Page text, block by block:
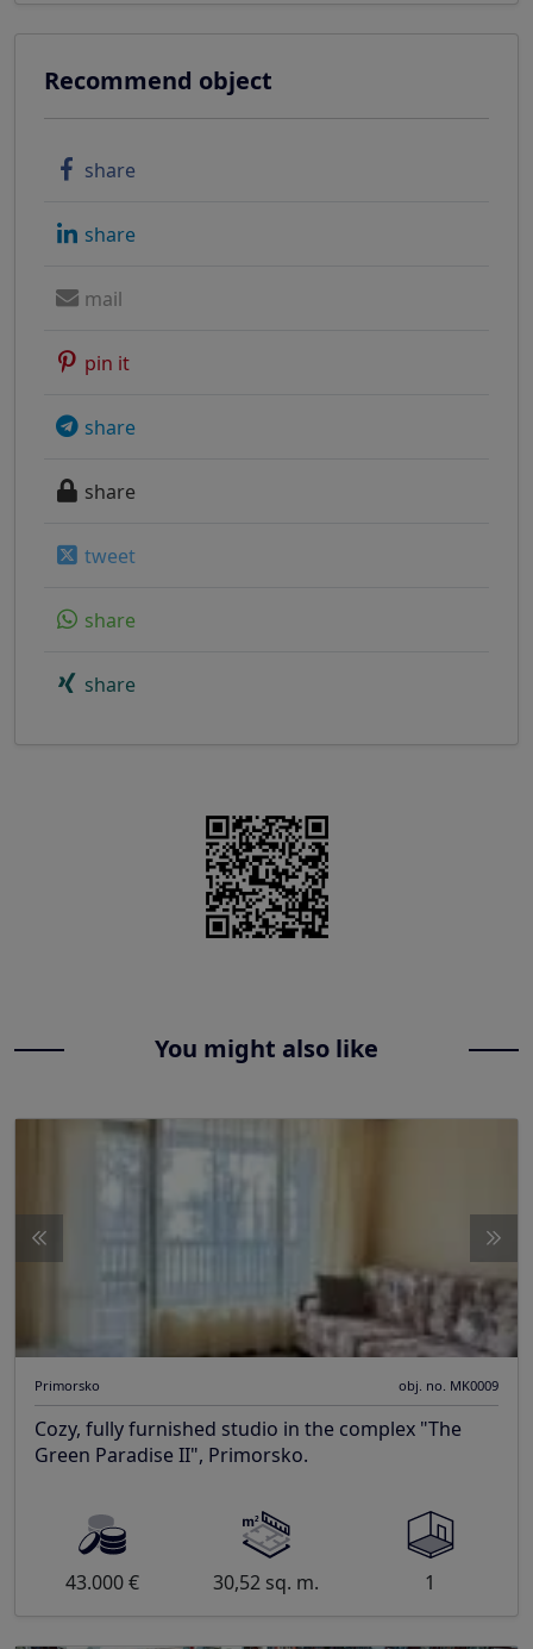
Recommend object
share
share
mail
pin it
share
share
tweet
share
share
You might also like
Primorsko obj. no. MK0009
Cozy, fully furnished studio in the complex "The
Green Paradise II", Primorsko.
43.000 € 30,52 sq. m. 1